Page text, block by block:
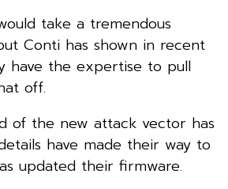
take a tremendous
Conti has shown in recent
have the expertise to pull
off.
of the new attack vector has
have made their way to
updated their firmware.